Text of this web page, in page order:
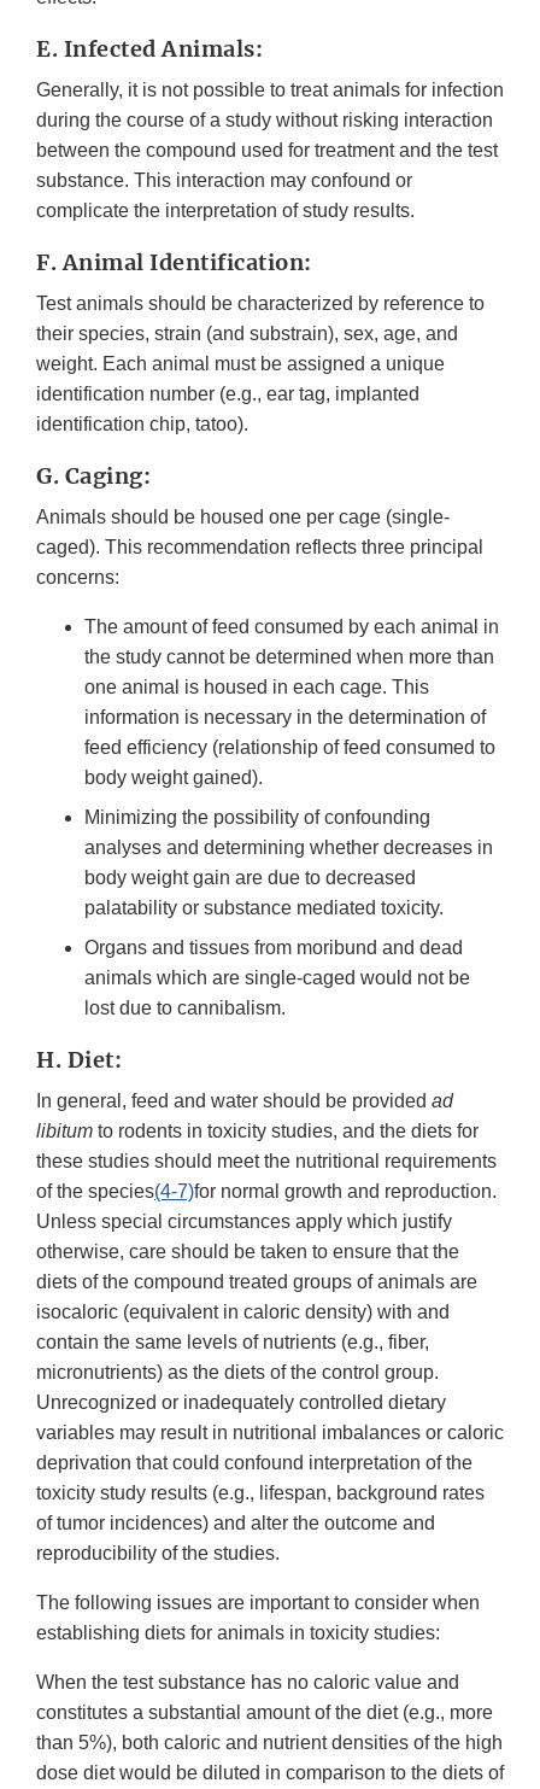
E. Infected Animals:
Generally, it is not possible to treat animals for infection
during the course of a study without risking interaction
between the compound used for treatment and the test
substance. This interaction may confound or
complicate the interpretation of study results.
F. Animal Identification:
Test animals should be characterized by reference to
their species, strain (and substrain), sex, age, and
weight. Each animal must be assigned a unique
identification number (e.g., ear tag, implanted
identification chip, tatoo).
G. Caging:
Animals should be housed one per cage (single-
caged). This recommendation reflects three principal
concerns:
The amount of feed consumed by each animal in
the study cannot be determined when more than
one animal is housed in each cage. This
information is necessary in the determination of
feed efficiency (relationship of feed consumed to
body weight gained).
Minimizing the possibility of confounding
analyses and determining whether decreases in
body weight gain are due to decreased
palatability or substance mediated toxicity.
Organs and tissues from moribund and dead
animals which are single-caged would not be
lost due to cannibalism.
H. Diet:
In general, feed and water should be provided ad
libitum to rodents in toxicity studies, and the diets for
these studies should meet the nutritional requirements
of the species(4-7)for normal growth and reproduction.
Unless special circumstances apply which justify
otherwise, care should be taken to ensure that the
diets of the compound treated groups of animals are
isocaloric (equivalent in caloric density) with and
contain the same levels of nutrients (e.g., fiber,
micronutrients) as the diets of the control group.
Unrecognized or inadequately controlled dietary
variables may result in nutritional imbalances or caloric
deprivation that could confound interpretation of the
toxicity study results (e.g., lifespan, background rates
of tumor incidences) and alter the outcome and
reproducibility of the studies.
The following issues are important to consider when
establishing diets for animals in toxicity studies:
When the test substance has no caloric value and
constitutes a substantial amount of the diet (e.g., more
than 5%), both caloric and nutrient densities of the high
dose diet would be diluted in comparison to the diets of